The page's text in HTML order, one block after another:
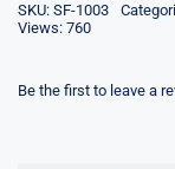
SKU: SF-1003
Views: 760
Be the first to leave a